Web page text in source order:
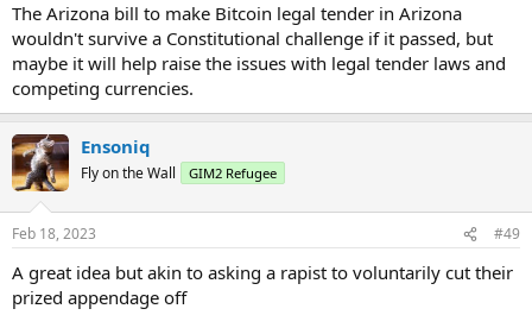
The Arizona bill to make Bitcoin legal tender in Arizona
wouldn't survive a Constitutional challenge if it passed, but
maybe it will help raise the issues with legal tender laws and
competing currencies.
Ensoniq
Fly on the Wall GIM2 Refugee
Feb 18, 2023 #49
A great idea but akin to asking a rapist to voluntarily cut their
prized appendage off